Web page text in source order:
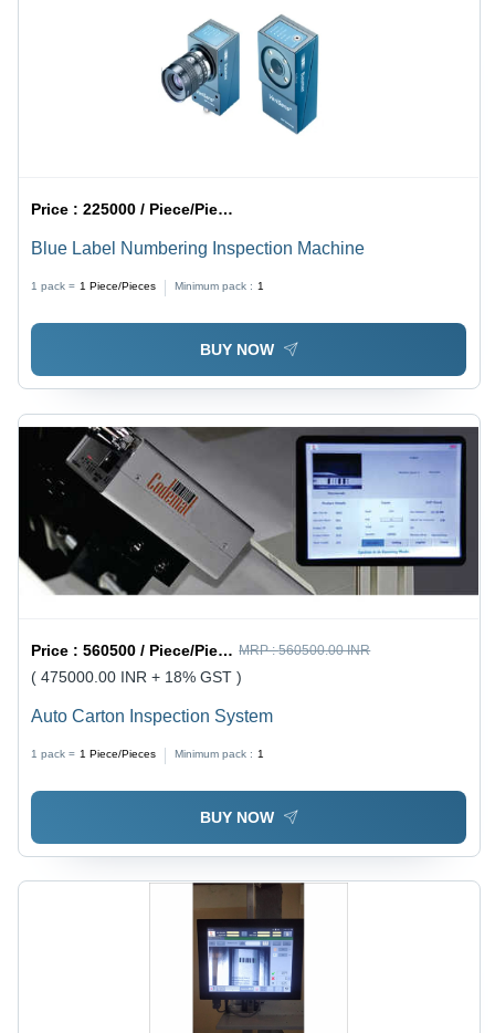
Price :225000 / Piece/Pieces
Blue Label Numbering Inspection Machine
1 pack = 1 Piece/Pieces Minimum pack : 1
BUY NOW
Price :560500 / Piece/Pieces MRP :560500.00 INR
( 475000.00 INR + 18% GST )
Auto Carton Inspection System
1 pack = 1 Piece/Pieces Minimum pack : 1
BUY NOW